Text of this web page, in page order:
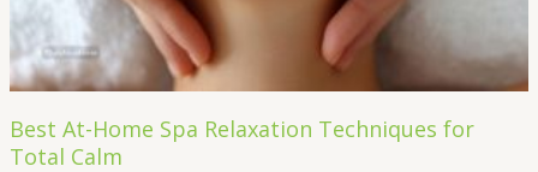
Best At-Home Spa Relaxation Techniques for
Total Calm